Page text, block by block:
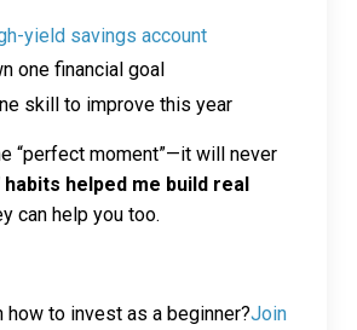
yield savings account
one financial goal
skill to improve this year
“perfect moment”—it will never
helped me build real
can help you too.
how to invest as a beginner?Join